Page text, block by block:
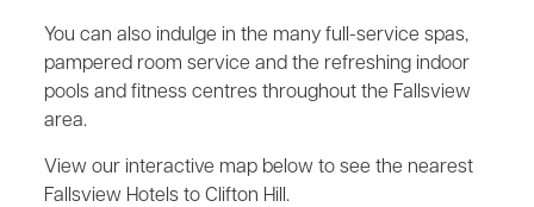
You can also indulge in the many full-service spas,
pampered room service and the refreshing indoor
pools and fitness centres throughout the Fallsview
area.
View our interactive map below to see the nearest
Fallsview Hotels to Clifton Hill.